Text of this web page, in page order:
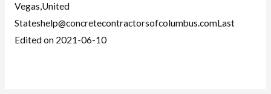
Vegas,United
Stateshelp@concretecontractorsofcolumbus.comLast
Edited on 2021-06-10